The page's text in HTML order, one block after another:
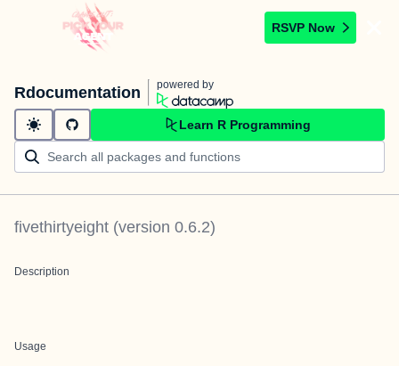
RSVP Now
Rdocumentation powered by
Learn R Programming
fivethirtyeight (version 0.6.2)
Description
Usage